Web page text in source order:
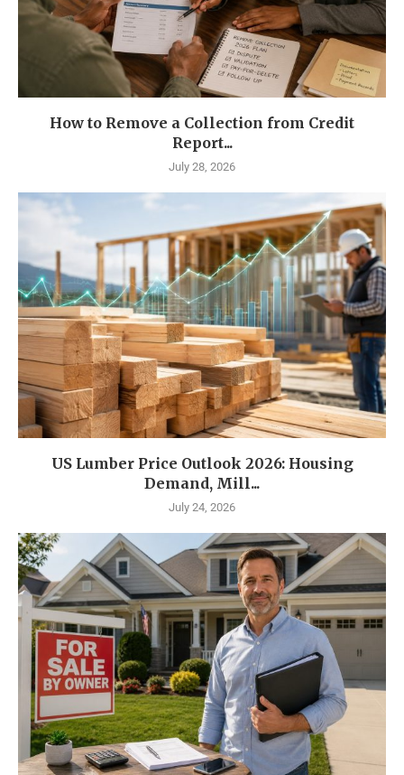
How to Remove a Collection from Credit
Report...
July 28, 2026
US Lumber Price Outlook 2026: Housing
Demand, Mill...
July 24, 2026